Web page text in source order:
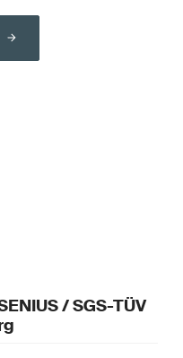
/ SGS-TÜV